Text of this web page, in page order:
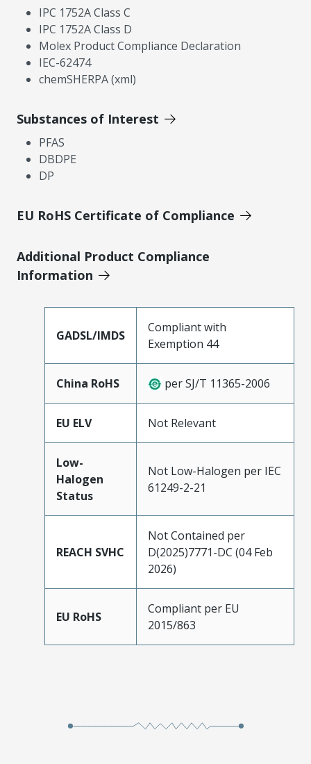
IPC 1752A Class C
IPC 1752A Class D
Molex Product Compliance Declaration
IEC-62474
chemSHERPA (xml)
Substances of Interest
PFAS
DBDPE
DP
EU RoHS Certificate of Compliance
Additional Product Compliance
Information
GADSL/IMDS
Compliant with
Exemption 44
China RoHS per SJ/T 11365-2006
EU ELV Not Relevant
Low-
Halogen
Status
Not Low-Halogen per IEC
61249-2-21
REACH SVHC
Not Contained per
D(2025)7771-DC (04 Feb
2026)
EU RoHS
Compliant per EU
2015/863